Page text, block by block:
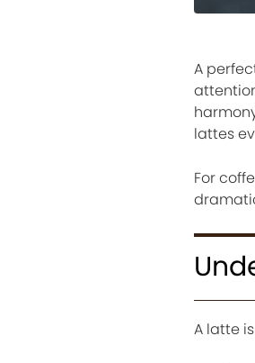
A
lattes
For
A latte